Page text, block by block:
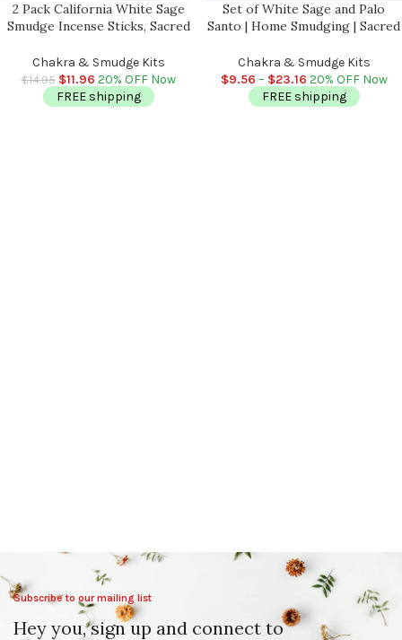
2 Pack California White Sage
Smudge Incense Sticks, Sacred
Home & Aura, Grown and
Packaged in the USA, 4-5 inch
Chakra & Smudge Kits
$14.95 $11.96 20% OFF Now
FREE shipping
Set of White Sage and Palo
Santo | Home Smudging | Sacred
Cleanse Your Home and Aura | 4
inch
Chakra & Smudge Kits
$9.56 – $23.16 20% OFF Now
FREE shipping
Subscribe to our mailing list
Hey you, sign up and connect to